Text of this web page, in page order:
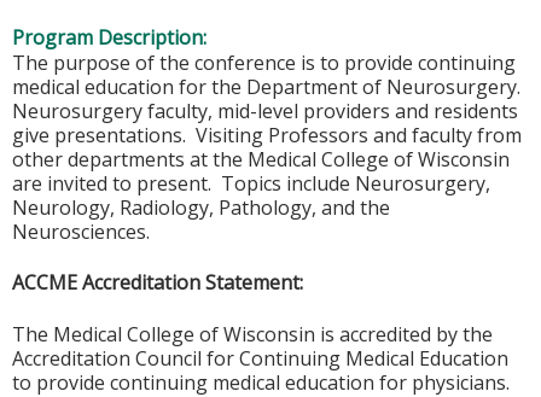
Program Description:
The purpose of the conference is to provide continuing
medical education for the Department of Neurosurgery.
Neurosurgery faculty, mid-level providers and residents
give presentations. Visiting Professors and faculty from
other departments at the Medical College of Wisconsin
are invited to present. Topics include Neurosurgery,
Neurology, Radiology, Pathology, and the
Neurosciences.
ACCME Accreditation Statement:
The Medical College of Wisconsin is accredited by the
Accreditation Council for Continuing Medical Education
to provide continuing medical education for physicians.